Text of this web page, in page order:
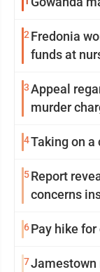
2Fredonia
funds at
3Appeal
murder
4Taking on
5Report
concerns
6Pay hike
7Jamestown